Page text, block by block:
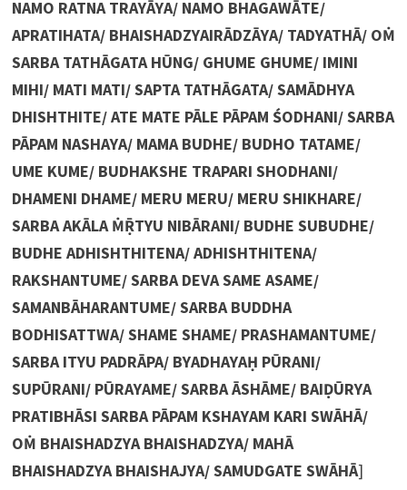
NAMO RATNA TRAYĀYA/ NAMO BHAGAWĀTE/
APRATIHATA/ BHAISHADZYAIRĀDZĀYA/ TADYATHĀ/ OṀ
SARBA TATHĀGATA HŪNG/ GHUME GHUME/ IMINI
MIHI/ MATI MATI/ SAPTA TATHĀGATA/ SAMĀDHYA
DHISHTHITE/ ATE MATE PĀLE PĀPAM ŚODHANI/ SARBA
PĀPAM NASHAYA/ MAMA BUDHE/ BUDHO TATAME/
UME KUME/ BUDHAKSHE TRAPARI SHODHANI/
DHAMENI DHAME/ MERU MERU/ MERU SHIKHARE/
SARBA AKĀLA ṀṜTYU NIBĀRANI/ BUDHE SUBUDHE/
BUDHE ADHISHTHITENA/ ADHISHTHITENA/
RAKSHANTUME/ SARBA DEVA SAME ASAME/
SAMANBĀHARANTUME/ SARBA BUDDHA
BODHISATTWA/ SHAME SHAME/ PRASHAMANTUME/
SARBA ITYU PADRĀPA/ BYADHAYAḤ PŪRANI/
SUPŪRANI/ PŪRAYAME/ SARBA ĀSHĀME/ BAIḌŪRYA
PRATIBHĀSI SARBA PĀPAM KSHAYAM KARI SWĀHĀ/
OṀ BHAISHADZYA BHAISHADZYA/ MAHĀ
BHAISHADZYA BHAISHAJYA/ SAMUDGATE SWĀHĀ]